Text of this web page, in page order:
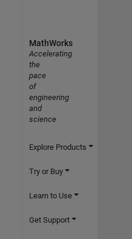
MathWorks
Accelerating
the
pace
of
engineering
and
science
Explore Products
Try or Buy
Learn to Use
Get Support